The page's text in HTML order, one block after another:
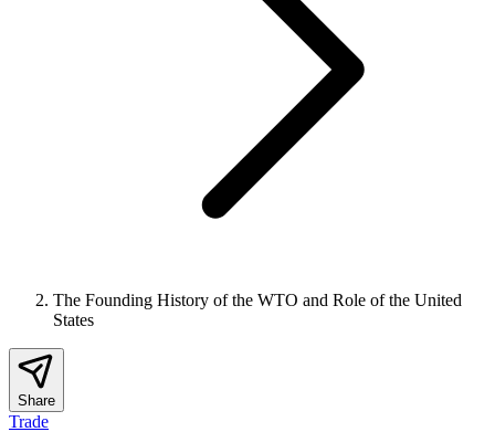
The Founding History of the WTO and Role of the United
States
Share
Trade